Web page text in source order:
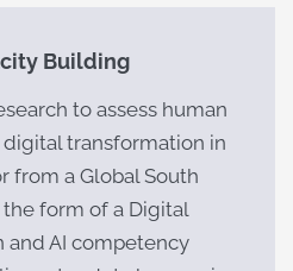
Building
to assess human
transformation in
from a Global South
form of a Digital
and AI competency